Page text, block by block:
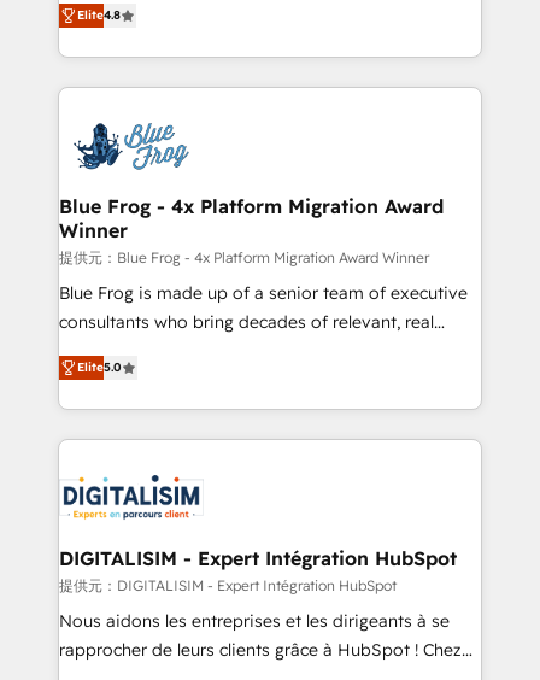
CRM, Solutions Architecture, Onboarding , Data
Migration, Custom Integration & Platform
team of 25+ experts Contact us today to help you
get more from your investment in HubSpot.
maximizing EBITDA and achieving Commercial
Excellence. With our targeted processes, we
strengthen your digital transformation and minimize
Implementation partner, we provide expertise to
drive your business forward. Since 2015 we are fully
dedicated to HubSpot and with an experienced
team (50+), we work with reputable companies in
B2B sectors such as manufacturing, SaaS and
business services. We prepare a customized
business case that demonstrates the value and
detailed financial rationale with a focus on ROI and
TCO. As a trusted extension of your team, we
business up for long-term success. Unlock your
business. If not now, when?
Elite4.8
Blue Frog - 4x Platform Migration Award
Winner
提供元：Blue Frog - 4x Platform Migration Award Winner
Blue Frog is made up of a senior team of executive
consultants who bring decades of relevant, real
world experience to our client engagements. "Blue
Frog is a top, trusted partner in HubSpot's
ecosystem for a reason. Their team brings over a
decade of experience to the table, along with deep
for driving growth. They are committed to helping
our customers grow and finding solutions that fit
their unique business needs. We are thrilled to have
Blue Frog in the HubSpot ecosystem leading the
way for customers!" - Yamini Rangan, CEO of
HubSpot “Our experience with the team at Blue Frog
Elite5.0
DIGITALISIM - Expert Intégration HubSpot
提供元：DIGITALISIM - Expert Intégration HubSpot
Nous aidons les entreprises et les dirigeants à se
rapprocher de leurs clients grâce à HubSpot ! Chez